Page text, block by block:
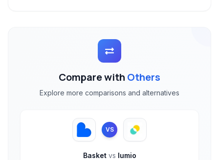
Compare with Others
Explore more comparisons and alternatives
VS
Basket vs lumio